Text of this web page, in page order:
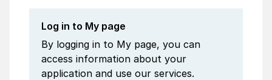
Log in to My page
By logging in to My page, you can
access information about your
application and use our services.